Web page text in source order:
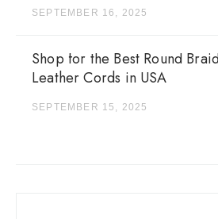
SEPTEMBER 16, 2025
Shop for the Best Round
Leather Cords in USA
SEPTEMBER 15, 2025